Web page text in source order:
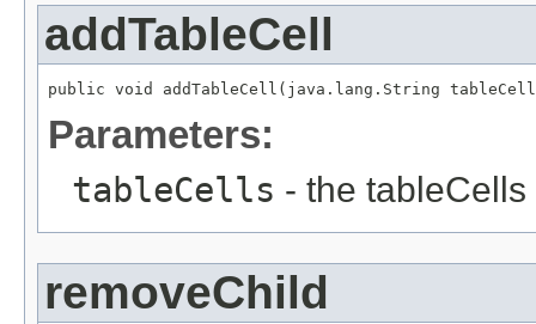
addTableCell
public void addTableCell(java.lang.String
Parameters:
tableCells - the tableCells
removeChild